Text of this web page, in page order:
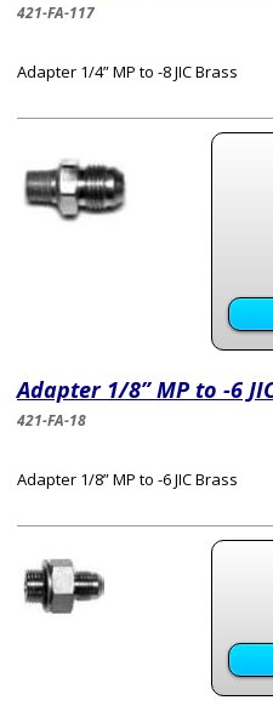
421-FA-117
Adapter 1/4” MP to -8 JIC Brass
Adapter 1/8” MP to -6
421-FA-18
Adapter 1/8” MP to -6 JIC Brass